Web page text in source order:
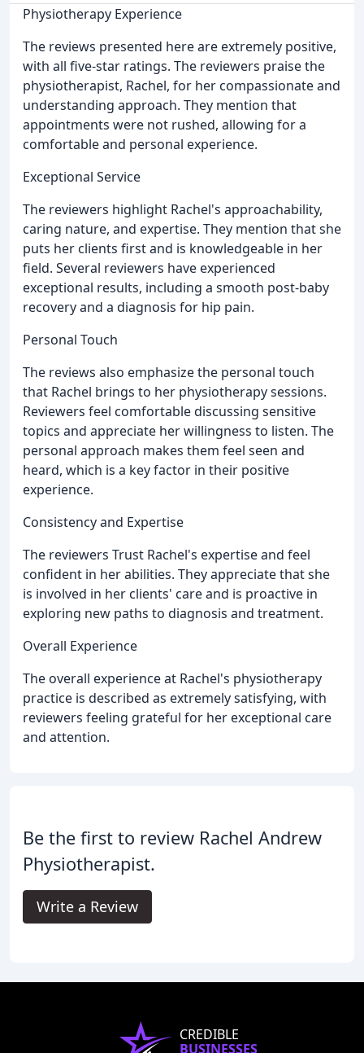
Physiotherapy Experience
The reviews presented here are extremely positive,
with all five-star ratings. The reviewers praise the
physiotherapist, Rachel, for her compassionate and
understanding approach. They mention that
appointments were not rushed, allowing for a
comfortable and personal experience.
Exceptional Service
The reviewers highlight Rachel's approachability,
caring nature, and expertise. They mention that she
puts her clients first and is knowledgeable in her
field. Several reviewers have experienced
exceptional results, including a smooth post-baby
recovery and a diagnosis for hip pain.
Personal Touch
The reviews also emphasize the personal touch
that Rachel brings to her physiotherapy sessions.
Reviewers feel comfortable discussing sensitive
topics and appreciate her willingness to listen. The
personal approach makes them feel seen and
heard, which is a key factor in their positive
experience.
Consistency and Expertise
The reviewers Trust Rachel's expertise and feel
confident in her abilities. They appreciate that she
is involved in her clients' care and is proactive in
exploring new paths to diagnosis and treatment.
Overall Experience
The overall experience at Rachel's physiotherapy
practice is described as extremely satisfying, with
reviewers feeling grateful for her exceptional care
and attention.
Be the first to review Rachel Andrew
Physiotherapist.
Write a Review
CREDIBLE
BUSINESSES